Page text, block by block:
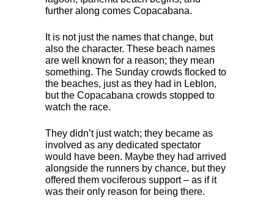
further along comes Copacabana.
It is not just the names that change, but
also the character. These beach names
are well known for a reason; they mean
something. The Sunday crowds flocked to
the beaches, just as they had in Leblon,
but the Copacabana crowds stopped to
watch the race.
They didn’t just watch; they became as
involved as any dedicated spectator
would have been. Maybe they had arrived
alongside the runners by chance, but they
offered them vociferous support – as if it
was their only reason for being there.